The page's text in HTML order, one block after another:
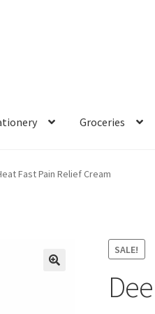
Groceries
Fast Pain Relief Cream
SALE!